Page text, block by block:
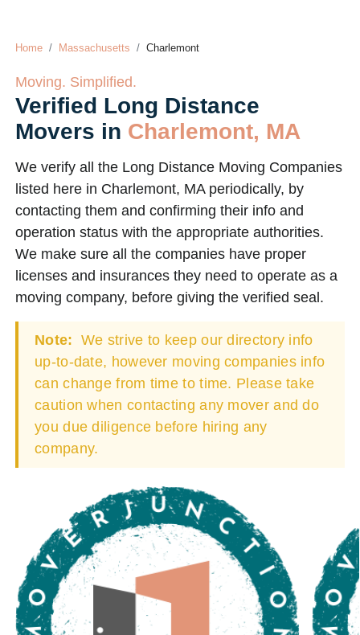
Home Massachusetts Charlemont
Moving. Simplified.
Verified Long Distance
Movers in Charlemont, MA
We verify all the Long Distance Moving Companies
listed here in Charlemont, MA periodically, by
contacting them and confirming their info and
operation status with the appropriate authorities.
We make sure all the companies have proper
licenses and insurances they need to operate as a
moving company, before giving the verified seal.
Note: We strive to keep our directory info
up-to-date, however moving companies info
can change from time to time. Please take
caution when contacting any mover and do
you due diligence before hiring any
company.